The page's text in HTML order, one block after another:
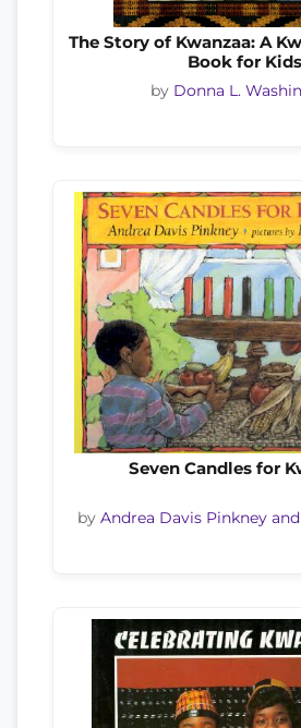
The Story of Kwanzaa: A
Book for Kids
by Donna L.
Seven Candles for
by Andrea Davis Pinkney